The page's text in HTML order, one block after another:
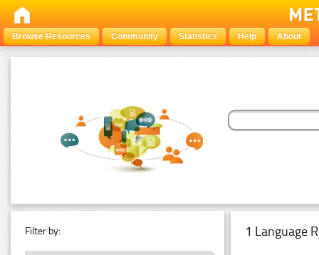
Browse Resources Community Statistics Help About
Filter by: 1 Language